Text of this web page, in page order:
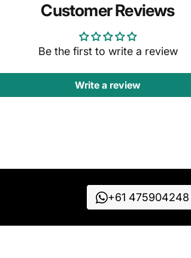
Customer Reviews
Be the first to write a review
Write a review
+61 475904248